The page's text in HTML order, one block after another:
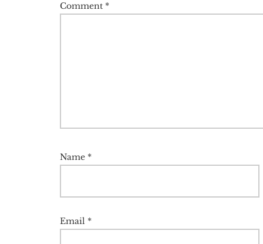
Comment *
Name *
Email *